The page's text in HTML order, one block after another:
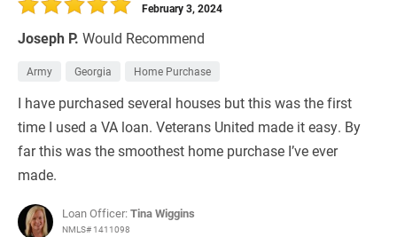
Joseph P. Would Recommend
February 3, 2024
Army Georgia Home Purchase
I have purchased several houses but this was the first
time I used a VA loan. Veterans United made it easy. By
far this was the smoothest home purchase I’ve ever
made.
Loan Officer:Tina Wiggins
NMLS# 1411098